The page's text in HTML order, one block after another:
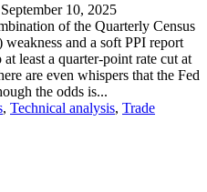
September 10, 2025
of the Quarterly Census
and a soft PPI report
least a quarter-point rate cut at
are even whispers that the Fed
the odds is...
, Technical analysis, Trade